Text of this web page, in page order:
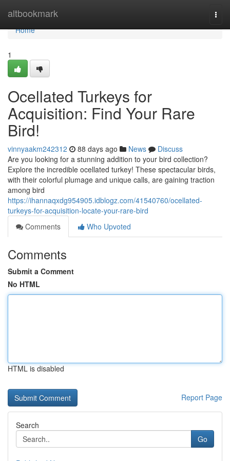
altbookmark
Home
Home
1
Ocellated Turkeys for
Acquisition: Find Your Rare
Bird!
vinnyaakm242312 88 days ago News
Discuss
Are you looking for a stunning addition to your bird collection?
Explore the incredible ocellated turkey! These spectacular birds,
with their colorful plumage and unique calls, are gaining traction
among bird
https://ihannaqxdg954905.idblogz.com/41540760/ocellated-
turkeys-for-acquisition-locate-your-rare-bird
Comments
Who Upvoted
Comments
Submit a Comment
No HTML
HTML is disabled
Report Page
Search
Go